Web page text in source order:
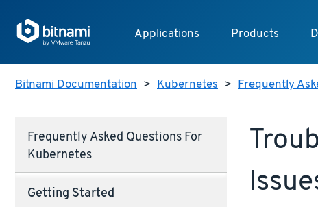
Applications Products
Bitnami Documentation > Kubernetes > Frequently
Frequently Asked Questions For
Kubernetes
Getting Started